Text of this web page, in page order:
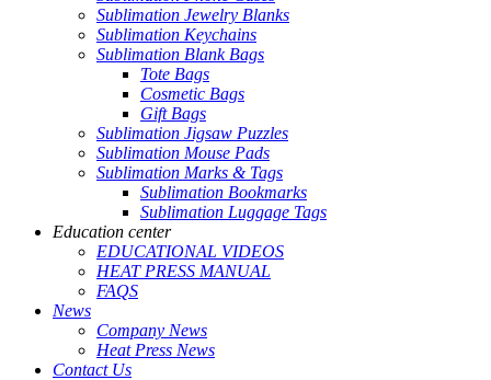
Sublimation Jewelry Blanks
Sublimation Keychains
Sublimation Blank Bags
Tote Bags
Cosmetic Bags
Gift Bags
Sublimation Jigsaw Puzzles
Sublimation Mouse Pads
Sublimation Marks & Tags
Sublimation Bookmarks
Sublimation Luggage Tags
Education center
EDUCATIONAL VIDEOS
HEAT PRESS MANUAL
FAQS
News
Company News
Heat Press News
Contact Us